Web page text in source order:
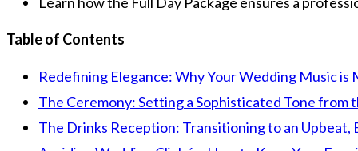
Table of Contents
Redefining Elegance: Why Your Wedding Music is
The Ceremony: Setting a Sophisticated Tone from
The Drinks Reception: Transitioning to an Upbeat,